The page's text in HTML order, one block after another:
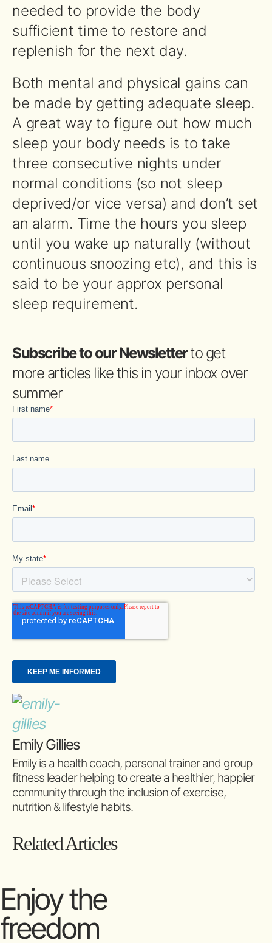
needed to provide the body
sufficient time to restore and
replenish for the next day.
Both mental and physical gains can
be made by getting adequate sleep.
A great way to figure out how much
sleep your body needs is to take
three consecutive nights under
normal conditions (so not sleep
deprived/or vice versa) and don’t set
an alarm. Time the hours you sleep
until you wake up naturally (without
continuous snoozing etc), and this is
said to be your approx personal
sleep requirement.
Subscribe to our Newsletterto get
more articles like this in your inbox over
summer
Emily Gillies
Emily is a health coach, personal trainer and group
fitness leader helping to create a healthier, happier
community through the inclusion of exercise,
nutrition & lifestyle habits.
Related Articles
Enjoy the
freedom